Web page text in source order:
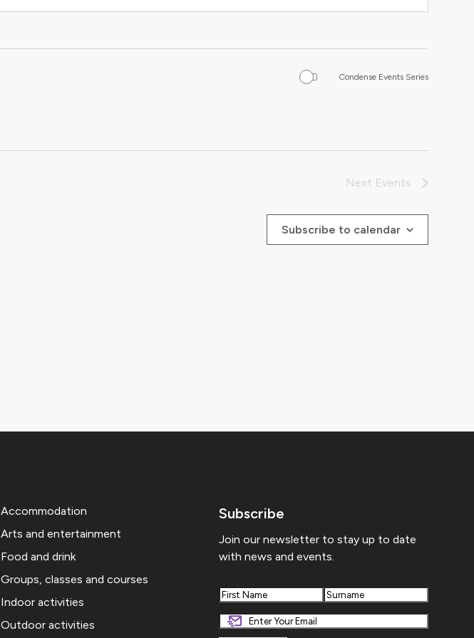
Condense Events Series
Next Events
Subscribe to calendar
Accommodation
Arts and entertainment
Food and drink
Groups, classes and courses
Indoor activities
Outdoor activities
Subscribe
Join our newsletter to stay up to date
with news and events.
First Last